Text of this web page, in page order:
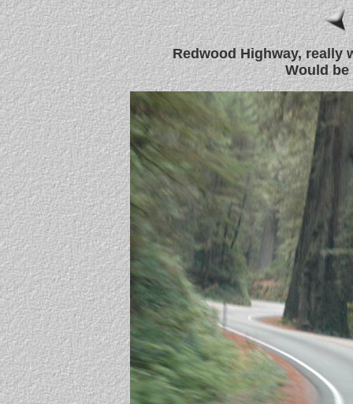
Redwood Highway, really
Would